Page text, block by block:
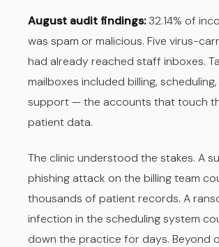
August audit findings:32.14% of
was spam or malicious. Five virus-
had already reached staff inboxes.
mailboxes included billing,
support — the accounts that touch
patient data.
The clinic understood the stakes. A
phishing attack on the billing team
thousands of patient records. A
infection in the scheduling system
down the practice for days. Beyond